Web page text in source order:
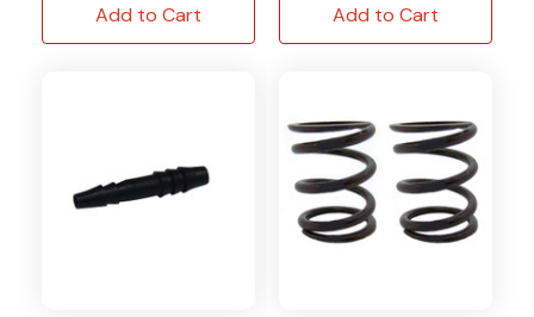
Add to Cart Add to Cart